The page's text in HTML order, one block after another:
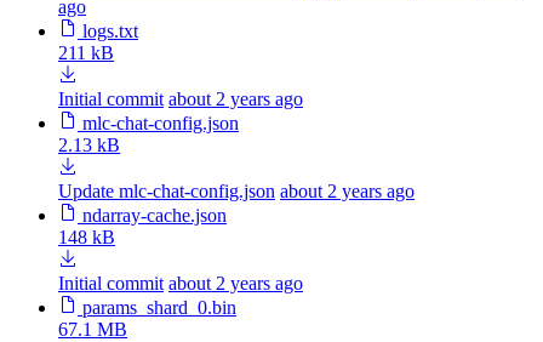
ago
logs.txt
211 kB
Initial commit about 2 years ago
mlc-chat-config.json
2.13 kB
Update mlc-chat-config.json about 2 years ago
ndarray-cache.json
148 kB
Initial commit about 2 years ago
params_shard_0.bin
67.1 MB